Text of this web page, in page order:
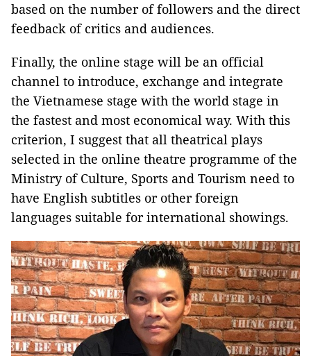
based on the number of followers and the direct
feedback of critics and audiences.
Finally, the online stage will be an official
channel to introduce, exchange and integrate
the Vietnamese stage with the world stage in
the fastest and most economical way. With this
criterion, I suggest that all theatrical plays
selected in the online theatre programme of the
Ministry of Culture, Sports and Tourism need to
have English subtitles or other foreign
languages ​​suitable for international showings.